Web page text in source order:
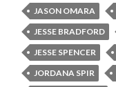
JASON OMARA
JESSE BRADFORD
JESSE SPENCER
JORDANA SPIR